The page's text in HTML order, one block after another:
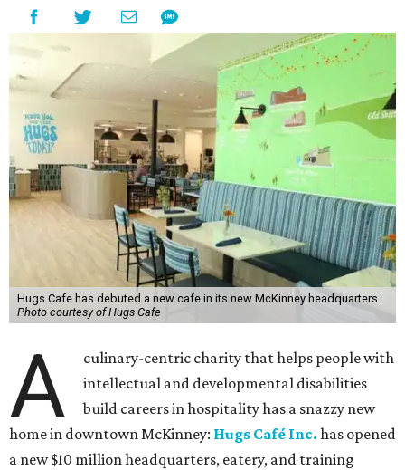
Hugs Cafe has debuted a new cafe in its new McKinney headquarters.
Photo courtesy of Hugs Cafe
A
culinary-centric charity that helps people with
intellectual and developmental disabilities
build careers in hospitality has a snazzy new
home in downtown McKinney: Hugs Café Inc. has opened
a new $10 million headquarters, eatery, and training